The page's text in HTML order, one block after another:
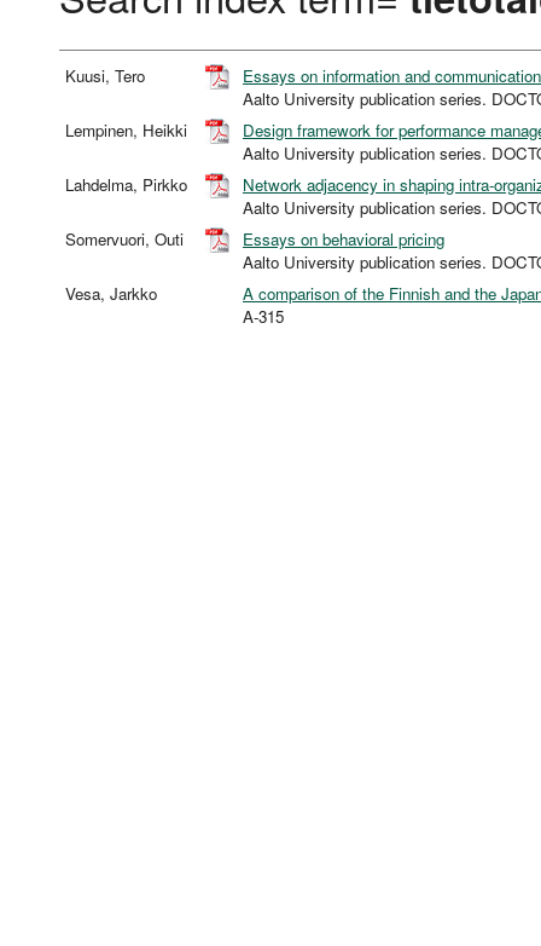
Kuusi, Tero
Essays on information and
Aalto University publication series.
Lempinen, Heikki
Design framework for performance
Aalto University publication series.
Lahdelma, Pirkko
Network adjacency in shaping intra-
Aalto University publication series.
Somervuori, Outi
Essays on behavioral pricing
Aalto University publication series.
Vesa, Jarkko
A comparison of the Finnish and the
A-315